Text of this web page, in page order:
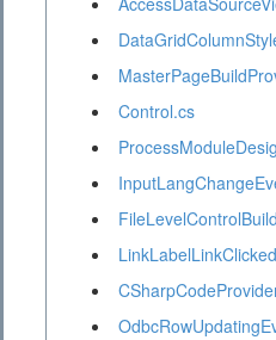
Control.cs